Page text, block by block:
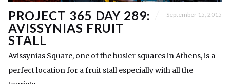
PROJECT 365 DAY 289:
AVISSYNIAS FRUIT
STALL
September 15, 2015
Avissynias Square, one of the busier squares in Athens, is a
perfect location for a fruit stall especially with all the